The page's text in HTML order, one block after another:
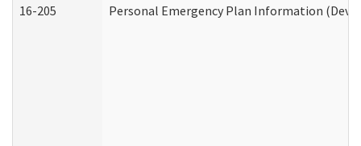
16-205 Personal Emergency Plan Information